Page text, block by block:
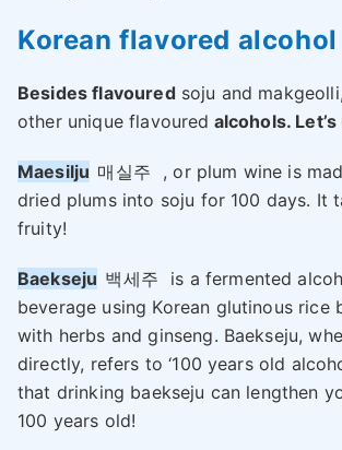
Korean flavored alcohol
Besides flavouredsoju and
other unique flavoured alcohols.
Maesilju 매실주
, or plum wine is
dried plums into soju for 100 days. It
fruity!
Baekseju 백세주
is a fermented
beverage using Korean glutinous rice
with herbs and ginseng. Baekseju,
directly, refers to ‘100 years old
that drinking baekseju can lengthen
100 years old!